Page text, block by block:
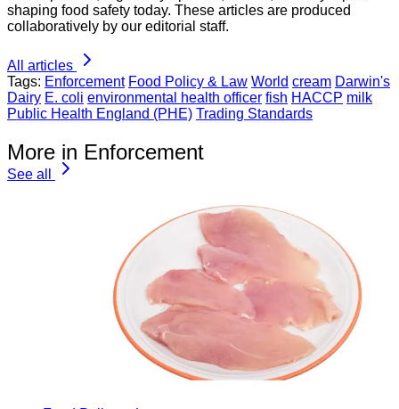
shaping food safety today. These articles are produced
collaboratively by our editorial staff.
All articles
Tags: Enforcement Food Policy & Law World cream Darwin's
Dairy E. coli environmental health officer fish HACCP milk
Public Health England (PHE) Trading Standards
More in Enforcement
See all